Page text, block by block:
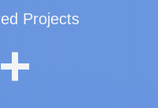
Projects
+